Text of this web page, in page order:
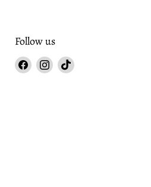
Follow us
Find Find Find